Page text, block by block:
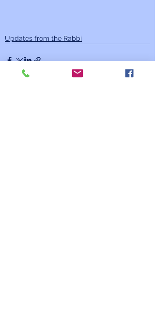
Updates from the Rabbi